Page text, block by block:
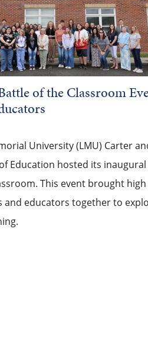
of the Classroom
University (LMU) Carter
Education hosted its inaugural
This event brought high
and educators together to